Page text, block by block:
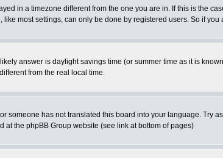
in a timezone different from the one you are in. If this is the
most settings, can only be done by registered users. So if
answer is daylight savings time (or summer time as it is
from the real local time.
someone has not translated this board into your language. Try
the phpBB Group website (see link at bottom of pages)